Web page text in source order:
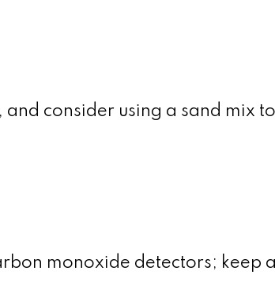
consider using a sand mix
monoxide detectors; keep